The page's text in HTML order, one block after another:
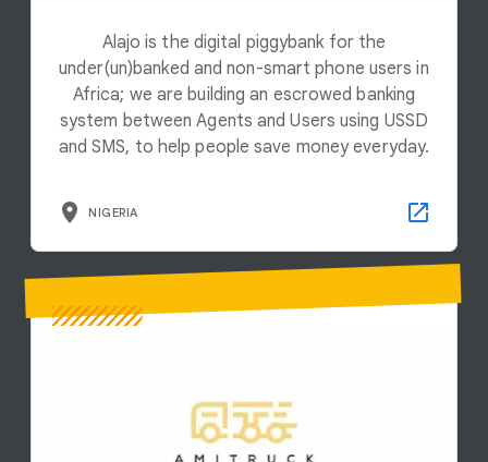
Alajo is the digital piggybank for the
under(un)banked and non-smart phone users in
Africa; we are building an escrowed banking
system between Agents and Users using USSD
and SMS, to help people save money everyday.
NIGERIA